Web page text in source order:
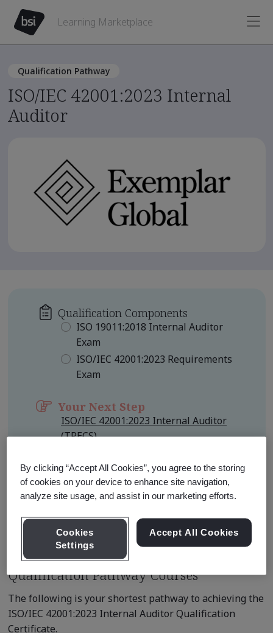
Learning Marketplace
Qualification Pathway
ISO/IEC 42001:2023 Internal
Auditor
Qualification Components
ISO 19011:2018 Internal Auditor
Exam
ISO/IEC 42001:2023 Requirements
Exam
Your Next Step
ISO/IEC 42001:2023 Internal Auditor
(TPECS)
Foundation
Learn about Qualification
Qualification Pathway Courses
The following is your shortest pathway to achieving the
ISO/IEC 42001:2023 Internal Auditor Qualification
Certificate.
By clicking “Accept All Cookies”, you agree to the storing
of cookies on your device to enhance site navigation,
analyze site usage, and assist in our marketing efforts.
Cookies
Settings
Accept All Cookies